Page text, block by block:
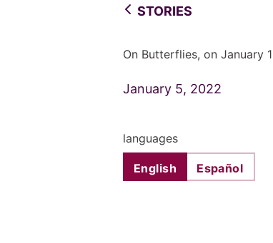
STORIES
On Butterflies, on January 1
January 5, 2022
languages
English Español